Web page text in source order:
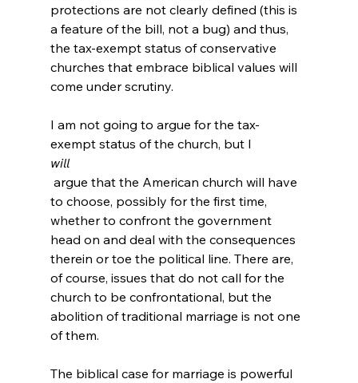
protections are not clearly defined (this is
a feature of the bill, not a bug) and thus,
the tax-exempt status of conservative
churches that embrace biblical values will
come under scrutiny.
I am not going to argue for the tax-
exempt status of the church, but I
will
to choose, possibly for the first time,
whether to confront the government
head on and deal with the consequences
therein or toe the political line. There are,
of course, issues that do not call for the
church to be confrontational, but the
abolition of traditional marriage is not one
of them.
The biblical case for marriage is powerful